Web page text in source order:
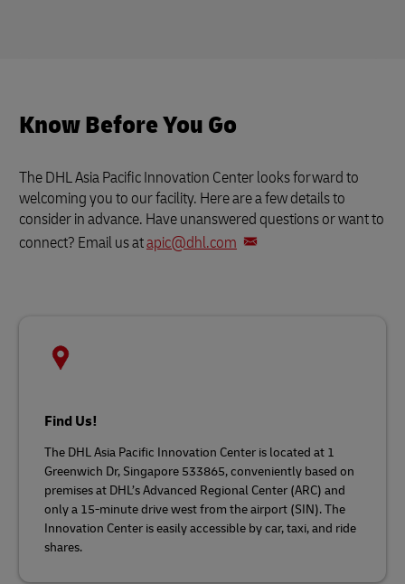
Know Before You Go
The DHL Asia Pacific Innovation Center looks forward to
welcoming you to our facility. Here are a few details to
consider in advance. Have unanswered questions or want to
connect? Email us atapic@dhl.com
Find Us!
The DHL Asia Pacific Innovation Center is located at 1
Greenwich Dr, Singapore 533865, conveniently based on
premises at DHL’s Advanced Regional Center (ARC) and
only a 15-minute drive west from the airport (SIN). The
Innovation Center is easily accessible by car, taxi, and ride
shares.